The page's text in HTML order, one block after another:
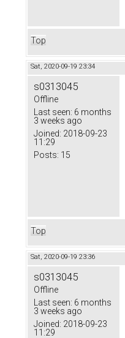
Top
Sat, 2020-09-19 23:34
s0313045
Offline
Last seen: 6 months
3 weeks ago
Joined: 2018-09-23
11:29
Posts: 15
Top
Sat, 2020-09-19 23:36
s0313045
Offline
Last seen: 6 months
3 weeks ago
Joined: 2018-09-23
11:29